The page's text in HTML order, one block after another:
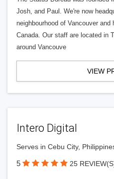
Josh, and Paul. We're now
neighbourhood of Vancouver
Canada. Our staff are located in
around Vancouve
VIEW
Intero Digital
Serves in Cebu City,
5 25